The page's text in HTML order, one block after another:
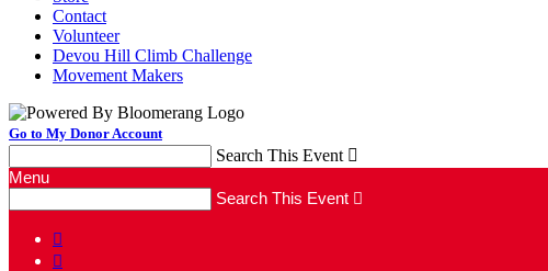
Contact
Volunteer
Devou Hill Climb Challenge
Movement Makers
Go to My Donor Account
Search This Event 
Menu
Search This Event 

